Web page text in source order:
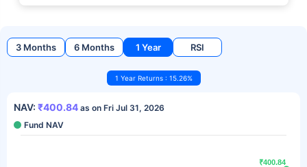
3 Months 6 Months 1 Year RSI
1 Year Returns : 15.26%
NAV: ₹400.84 as on Fri Jul 31, 2026
Fund NAV
₹400.84
₹400.84